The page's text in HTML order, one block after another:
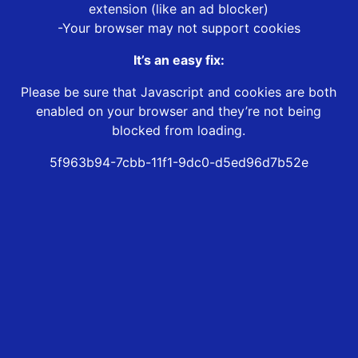
extension (like an ad blocker)
-Your browser may not support cookies
It’s an easy fix:
Please be sure that Javascript and cookies are both
enabled on your browser and they’re not being
blocked from loading.
5f963b94-7cbb-11f1-9dc0-d5ed96d7b52e